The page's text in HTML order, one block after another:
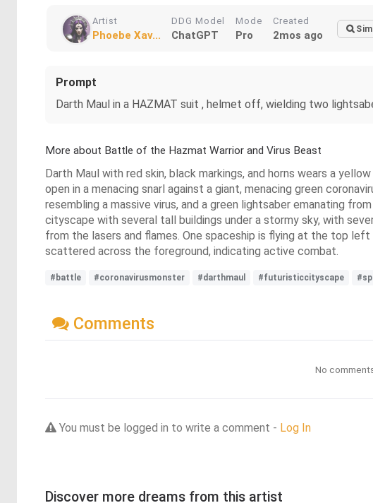
Artist
Phoebe Xav...
DDG Model
ChatGPT
Mode
Pro
Created
2mos ago
Prompt
Darth Maul in a HAZMAT suit , helmet off, wielding two
More about Battle of the Hazmat Warrior and Virus Beast
Darth Maul with red skin, black markings, and horns wears a
open in a menacing snarl against a giant, menacing green
resembling a massive virus, and a green lightsaber emanating
cityscape with several tall buildings under a stormy sky, with
from the lasers and flames. One spaceship is flying at the top
scattered across the foreground, indicating active combat.
#battle #coronavirusmonster #darthmaul #futuristiccityscape
Comments
No
You must be logged in to write a comment - Log In
Discover more dreams from this artist